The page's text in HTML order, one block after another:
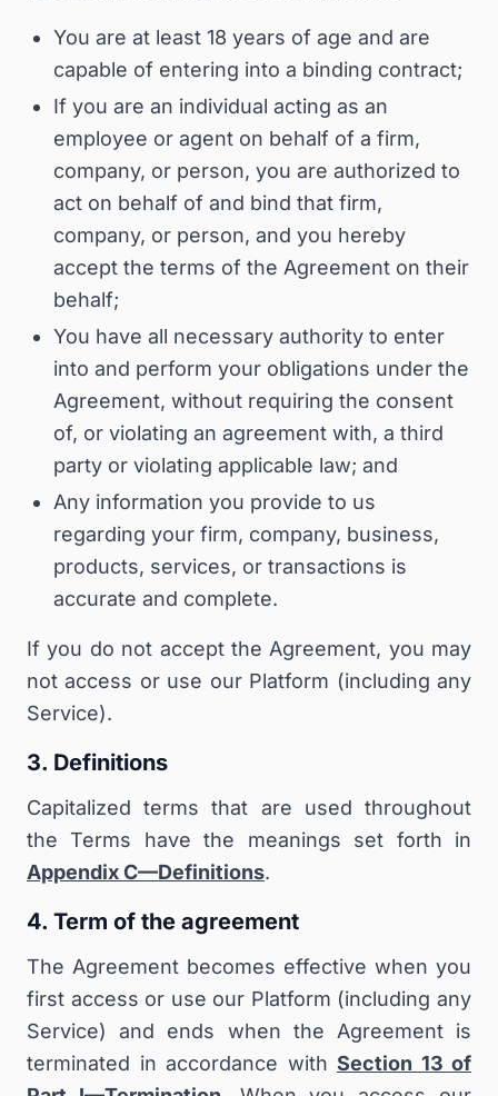
You are at least 18 years of age and are
capable of entering into a binding contract;
If you are an individual acting as an
employee or agent on behalf of a firm,
company, or person, you are authorized to
act on behalf of and bind that firm,
company, or person, and you hereby
accept the terms of the Agreement on their
behalf;
You have all necessary authority to enter
into and perform your obligations under the
Agreement, without requiring the consent
of, or violating an agreement with, a third
party or violating applicable law; and
Any information you provide to us
regarding your firm, company, business,
products, services, or transactions is
accurate and complete.
If you do not accept the Agreement, you may
not access or use our Platform (including any
Service).
3. Definitions
Capitalized terms that are used throughout
the Terms have the meanings set forth in
Appendix C—Definitions.
4. Term of the agreement
The Agreement becomes effective when you
first access or use our Platform (including any
Service) and ends when the Agreement is
terminated in accordance with Section 13 of